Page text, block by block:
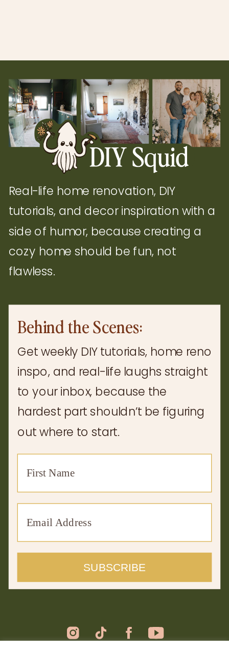
Get weekly DIY tutorials, home reno
inspo, and real-life laughs straight
to your inbox, because the
hardest part shouldn’t be figuring
out where to start.
Behind the Scenes:
Real-life home renovation, DIY
tutorials, and decor inspiration with a
side of humor, because creating a
cozy home should be fun, not
flawless.
SUBSCRIBE